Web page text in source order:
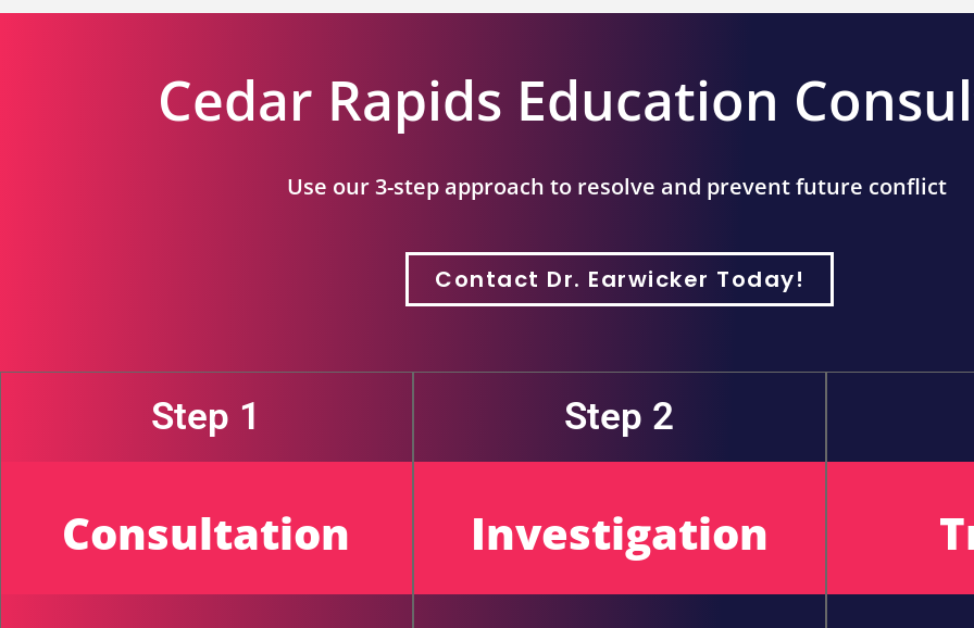
Cedar Rapids Education
Use our 3-step approach to resolve and prevent future conflict
Contact Dr. Earwicker Today!
Step 1
Consultation
Step 2
Investigation